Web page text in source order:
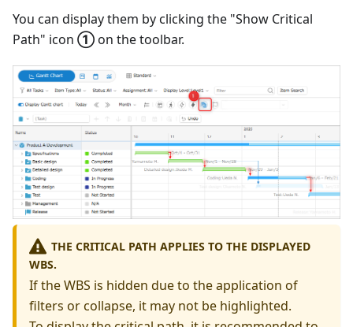
You can display them by clicking the "Show Critical
Path" icon ①on the toolbar.
THE CRITICAL PATH APPLIES TO THE DISPLAYED
WBS.
If the WBS is hidden due to the application of
filters or collapse, it may not be highlighted.